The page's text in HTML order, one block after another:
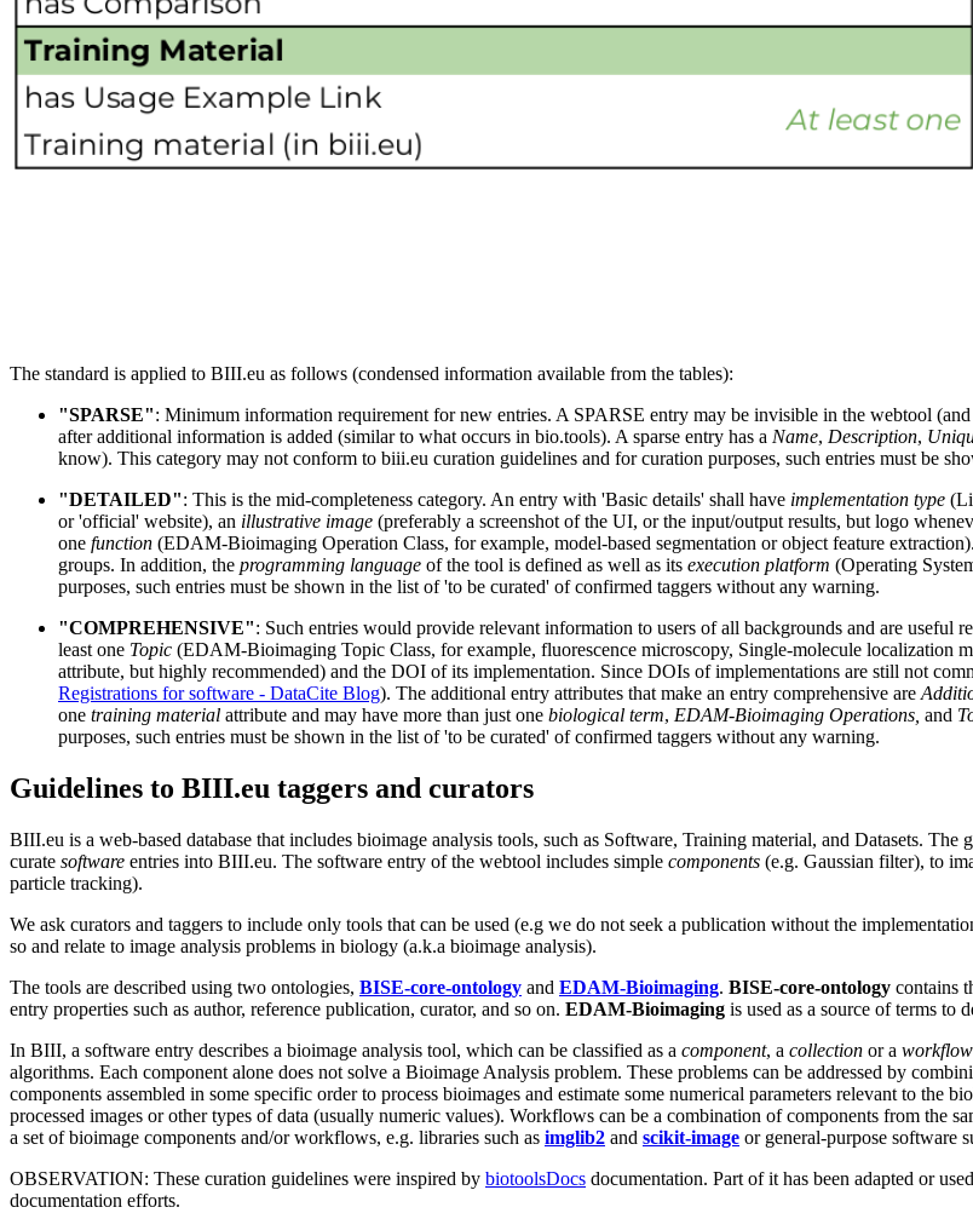
The standard is applied to BIII.eu as follows (condensed information available from the tables):
"SPARSE": Minimum information requirement for new entries. A SPARSE entry may be invisible in the webtool
after additional information is added (similar to what occurs in bio.tools). A sparse entry has a Name, Description,
know). This category may not conform to biii.eu curation guidelines and for curation purposes, such entries must be
"DETAILED": This is the mid-completeness category. An entry with 'Basic details' shall have implementation type
or 'official' website), an illustrative image (preferably a screenshot of the UI, or the input/output results, but logo
one function (EDAM-Bioimaging Operation Class, for example, model-based segmentation or object feature
groups. In addition, the programming language of the tool is defined as well as its execution platform (Operating
purposes, such entries must be shown in the list of 'to be curated' of confirmed taggers without any warning.
"COMPREHENSIVE": Such entries would provide relevant information to users of all backgrounds and are useful
least one Topic (EDAM-Bioimaging Topic Class, for example, fluorescence microscopy, Single-molecule localization
attribute, but highly recommended) and the DOI of its implementation. Since DOIs of implementations are still not
Registrations for software - DataCite Blog). The additional entry attributes that make an entry comprehensive are
one training material attribute and may have more than just one biological term, EDAM-Bioimaging Operations, and
purposes, such entries must be shown in the list of 'to be curated' of confirmed taggers without any warning.
Guidelines to BIII.eu taggers and curators
BIII.eu is a web-based database that includes bioimage analysis tools, such as Software, Training material, and Datasets. The
curate software entries into BIII.eu. The software entry of the webtool includes simple components (e.g. Gaussian filter), to
particle tracking).
We ask curators and taggers to include only tools that can be used (e.g we do not seek a publication without the
so and relate to image analysis problems in biology (a.k.a bioimage analysis).
The tools are described using two ontologies, BISE-core-ontology and EDAM-Bioimaging. BISE-core-ontology contains
entry properties such as author, reference publication, curator, and so on. EDAM-Bioimaging is used as a source of terms to
In BIII, a software entry describes a bioimage analysis tool, which can be classified as a component, a collection or a workflow
algorithms. Each component alone does not solve a Bioimage Analysis problem. These problems can be addressed by
components assembled in some specific order to process bioimages and estimate some numerical parameters relevant to the
processed images or other types of data (usually numeric values). Workflows can be a combination of components from the
a set of bioimage components and/or workflows, e.g. libraries such as imglib2 and scikit-image or general-purpose software
OBSERVATION: These curation guidelines were inspired by biotoolsDocs documentation. Part of it has been adapted or
documentation efforts.